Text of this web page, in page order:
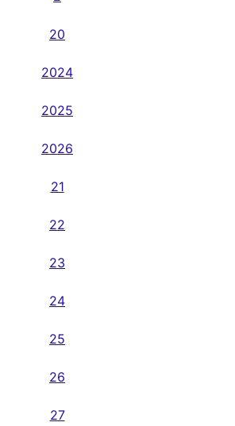
20
2024
2025
2026
21
22
23
24
25
26
27